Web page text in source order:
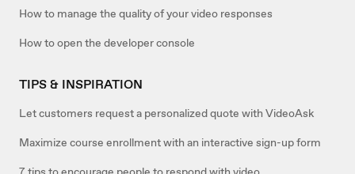
How to manage the quality of your video responses
How to open the developer console
TIPS & INSPIRATION
Let customers request a personalized quote with VideoAsk
Maximize course enrollment with an interactive sign-up form